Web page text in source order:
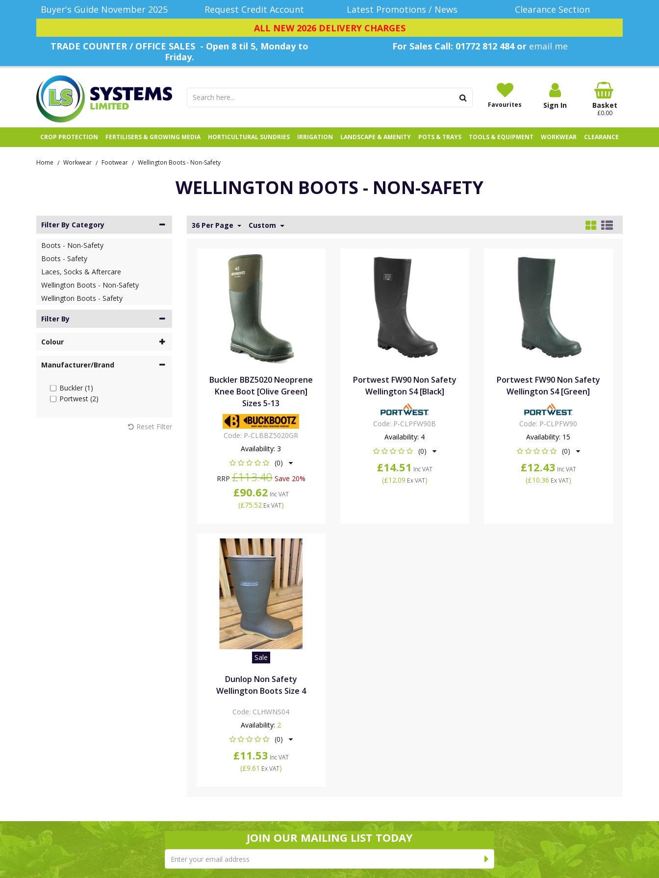
Buyer's Guide November 2025 Request Credit Account Latest Promotions / News
Clearance Section
ALL NEW 2026 DELIVERY CHARGES
TRADE COUNTER / OFFICE SALES - Open 8 til 5, Monday to
Friday.
For Sales Call: 01772 812 484 or email me
Favourites Sign In Basket
£0.00
CROP PROTECTION FERTILISERS & GROWING MEDIA HORTICULTURAL SUNDRIES IRRIGATION LANDSCAPE & AMENITY POTS & TRAYS TOOLS & EQUIPMENT WORKWEAR CLEARANCE
Home / Workwear / Footwear / Wellington Boots - Non-Safety
WELLINGTON BOOTS - NON-SAFETY
Filter By Category
Boots - Non-Safety
Boots - Safety
Laces, Socks & Aftercare
Wellington Boots - Non-Safety
Wellington Boots - Safety
Filter By
Colour
Manufacturer/Brand
Buckler (1)
Portwest (2)
Reset Filter
36 Per Page Custom
Buckler BBZ5020 Neoprene
Knee Boot [Olive Green]
Sizes 5-13
Code: P-CLBBZ5020GR
Availability:3
(0)
RRP£113.40Save 20%
£90.62 Inc VAT
(£75.52Ex VAT)
Portwest FW90 Non Safety
Wellington S4 [Black]
Code: P-CLPFW90B
Availability: 4
(0)
£14.51 Inc VAT
(£12.09 Ex VAT)
Portwest FW90 Non Safety
Wellington S4 [Green]
Code: P-CLPFW90
Availability: 15
(0)
£12.43 Inc VAT
(£10.36 Ex VAT)
Sale
Dunlop Non Safety
Wellington Boots Size 4
Code: CLHWNS04
Availability: 2
(0)
£11.53 Inc VAT
(£9.61 Ex VAT)
JOIN OUR MAILING LIST TODAY